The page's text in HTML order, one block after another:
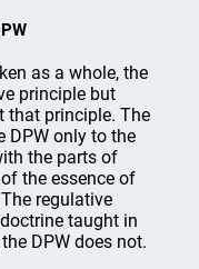
as a whole, the
principle but
that principle. The
DPW only to the
the parts of
the essence of
regulative
taught in
DPW does not.